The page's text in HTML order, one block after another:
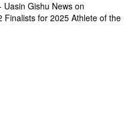
Uasin Gishu News on
Finalists for 2025 Athlete of the